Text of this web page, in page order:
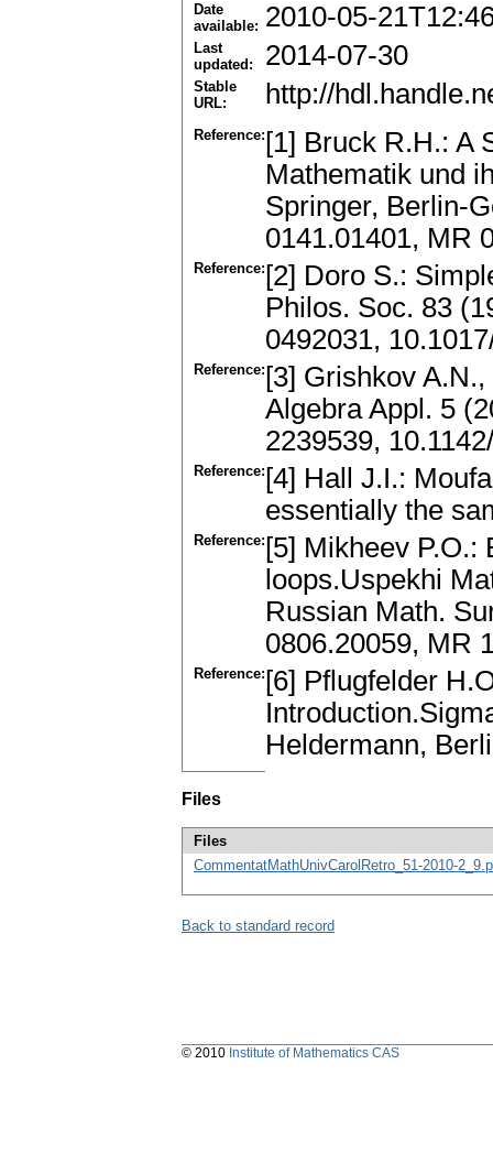
Date
available: 2010-05-
Last
updated:
2014-07-30
Stable
URL:
http://
Reference: [1] Bruck R.H.: A
Mathematik und
Springer, Berlin-
0141.01401, MR
Reference: [2] Doro S.:
Philos. Soc. 83
0492031,
Reference: [3] Grishkov
Algebra Appl. 5
2239539,
Reference: [4] Hall J.I.:
essentially the
Reference: [5] Mikheev P.O.:
loops.Uspekhi
Russian Math.
0806.20059, MR
Reference: [6] Pflugfelder
Heldermann,
Files
Files
CommentatMathUnivCarolRetro_51-2010-
Back to standard record
© 2010 Institute of Mathematics CAS